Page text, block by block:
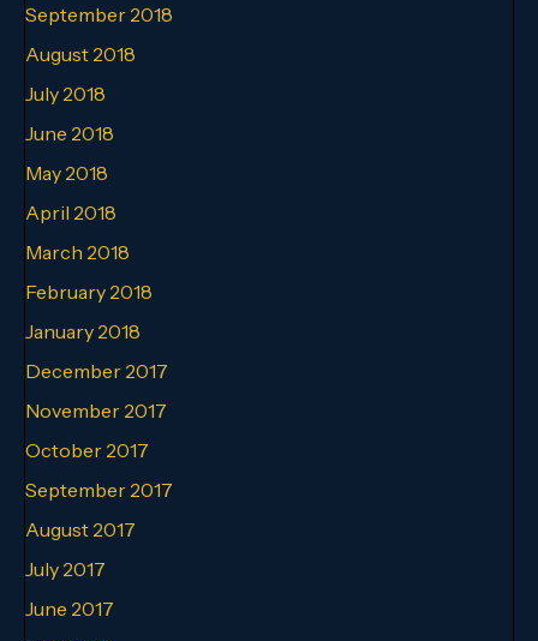
September 2018
August 2018
July 2018
June 2018
May 2018
April 2018
March 2018
February 2018
January 2018
December 2017
November 2017
October 2017
September 2017
August 2017
July 2017
June 2017